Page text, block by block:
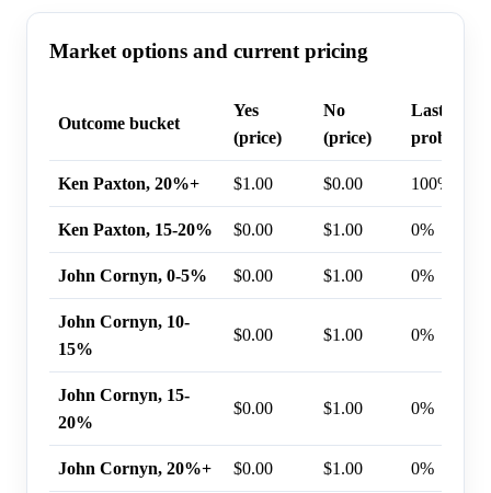
Market options and current pricing
Outcome bucket
Yes
(price)
No
(price)
Last trade
Ken Paxton, 20%+ $1.00 $0.00 100%
Ken Paxton, 15-20% $0.00 $1.00 0%
John Cornyn, 0-5% $0.00 $1.00 0%
John Cornyn, 10-
15%
$0.00 $1.00 0%
John Cornyn, 15-
20%
$0.00 $1.00 0%
John Cornyn, 20%+ $0.00 $1.00 0%